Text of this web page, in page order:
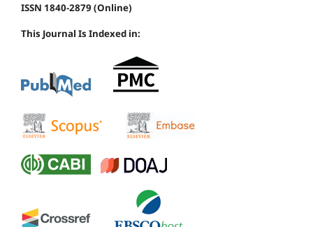
ISSN 1840-2879 (Online)
This Journal Is Indexed in: